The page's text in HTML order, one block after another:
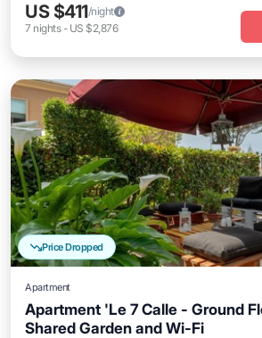
US $411/night
7 nights- US $2,876
Price Dropped
Apartment
Apartment 'Le 7 Calle - Ground
Shared Garden and Wi-Fi